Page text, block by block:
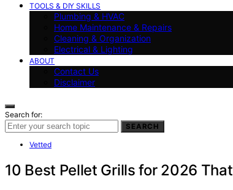
TOOLS & DIY SKILLS
Plumbing & HVAC
Home Maintenance & Repairs
Cleaning & Organization
Electrical & Lighting
ABOUT
Contact Us
Disclaimer
Search for:
SEARCH
Vetted
10 Best Pellet Grills for 2026